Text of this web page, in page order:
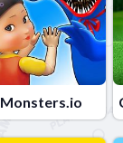
Monsters.io